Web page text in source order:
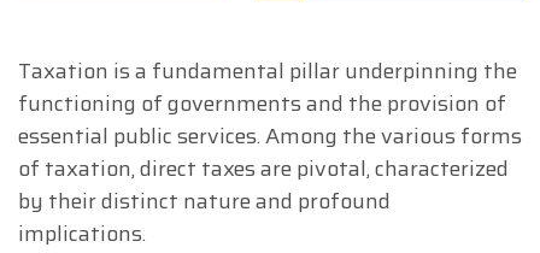
Taxation is a fundamental pillar underpinning the
functioning of governments and the provision of
essential public services. Among the various forms
of taxation, direct taxes are pivotal, characterized
by their distinct nature and profound
implications.